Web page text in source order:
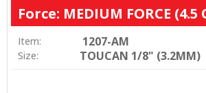
Force: MEDIUM FORCE (4.5
Item: 1207-AM
Size: TOUCAN 1/8" (3.2MM)